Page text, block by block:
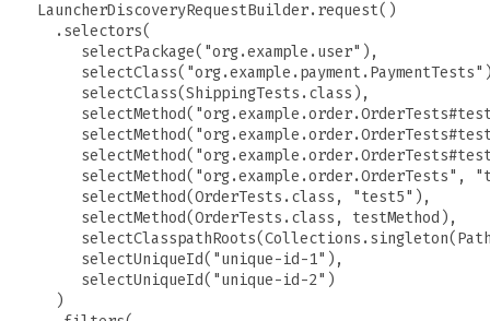
   LauncherDiscoveryRequestBuilder.request()
     .selectors(
        selectPackage("org.example.user"),
        selectClass(ShippingTests.class),
selectMethod("org.example.order.OrderTests",
        selectMethod(OrderTests.class, "test5"),
        selectMethod(OrderTests.class, testMethod),
        selectUniqueId("unique-id-1"),
        selectUniqueId("unique-id-2")
     )